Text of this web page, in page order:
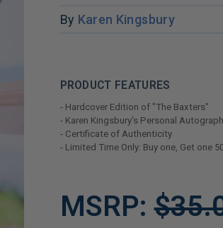
By Karen Kingsbury
PRODUCT FEATURES
- Hardcover Edition of "The Baxters"
- Karen Kingsbury's Personal
- Certificate of Authenticity
- Limited Time Only: Buy one, Get one
COPIES
MSRP: